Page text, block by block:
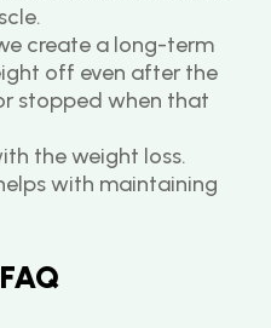
create a long-term
off even after the
stopped when that
the weight loss.
with maintaining